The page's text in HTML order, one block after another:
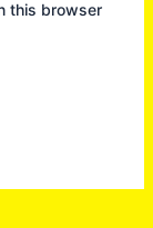
this browser